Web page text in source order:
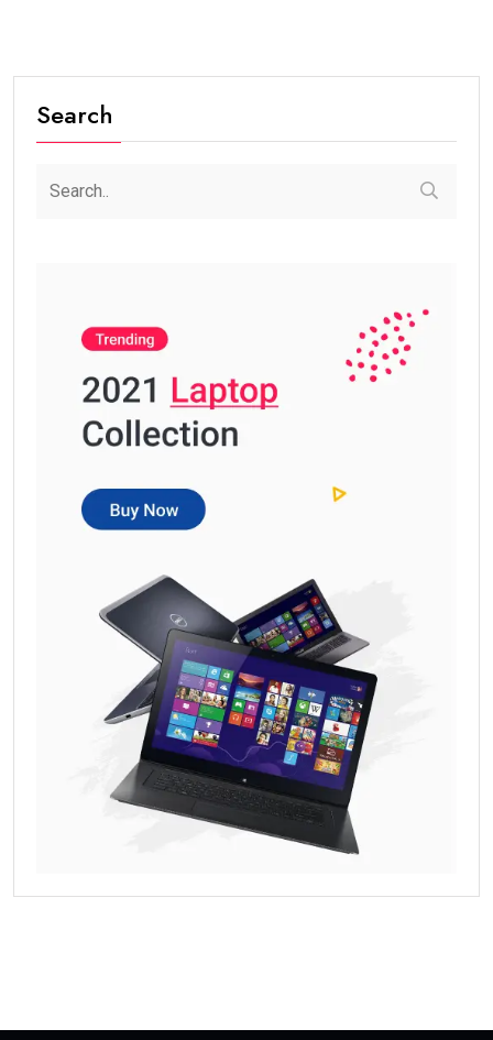
Search